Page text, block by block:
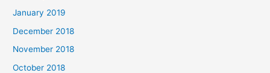
January 2019
December 2018
November 2018
October 2018